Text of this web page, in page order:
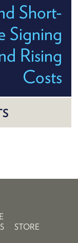
Short-
Signing
Rising
Costs
STORE